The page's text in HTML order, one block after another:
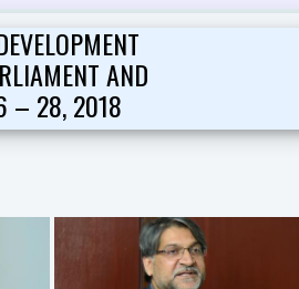
AND
– 28, 2018